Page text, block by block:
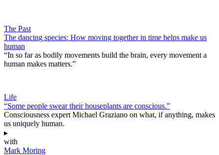
The Past
The dancing species: How moving together in time helps make us
human
“In so far as bodily movements build the brain, every movement a
human makes matters.”
Life
“Some people swear their houseplants are conscious.”
Consciousness expert Michael Graziano on what, if anything, makes
us uniquely human.
▸
with
Mark Moring